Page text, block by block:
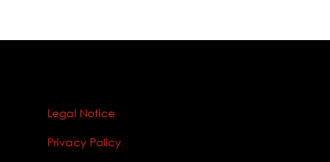
Legal Notice
Privacy Policy